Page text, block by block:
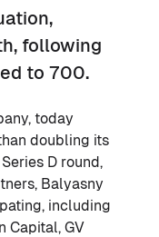
following
to 700.
today
doubling its
D round,
Balyasny
including
Capital, GV